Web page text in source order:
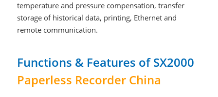
temperature and pressure compensation, transfer
storage of historical data, printing, Ethernet and
remote communication.
Functions & Features of SX2000
Paperless Recorder China